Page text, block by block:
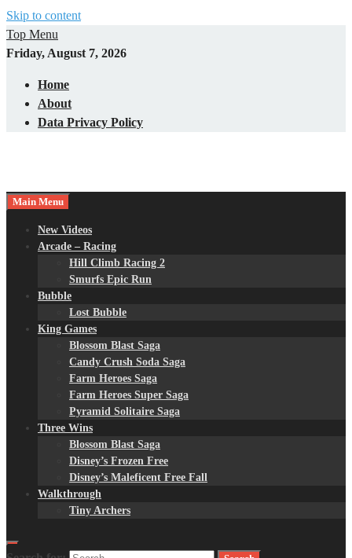
Skip to content
Top Menu
Friday, August 7, 2026
Home
About
Data Privacy Policy
Main Menu
New Videos
Arcade – Racing
Hill Climb Racing 2
Smurfs Epic Run
Bubble
Lost Bubble
King Games
Blossom Blast Saga
Candy Crush Soda Saga
Farm Heroes Saga
Farm Heroes Super Saga
Pyramid Solitaire Saga
Three Wins
Blossom Blast Saga
Disney’s Frozen Free
Disney’s Maleficent Free Fall
Walkthrough
Tiny Archers